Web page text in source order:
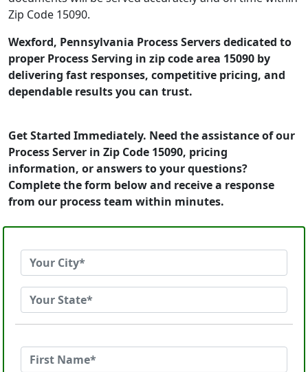
Zip Code 15090.
Wexford, Pennsylvania Process Servers dedicated to
proper Process Serving in zip code area 15090 by
delivering fast responses, competitive pricing, and
dependable results you can trust.
Get Started Immediately. Need the assistance of our
Process Server in Zip Code 15090, pricing
information, or answers to your questions?
Complete the form below and receive a response
from our process team within minutes.